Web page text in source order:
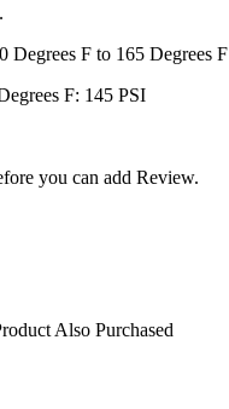
Degrees F to 165 Degrees F
F: 145 PSI
you can add Review.
Also Purchased